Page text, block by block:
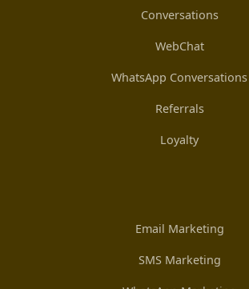
Conversations
WebChat
WhatsApp Conversations
Referrals
Loyalty
Email Marketing
SMS Marketing